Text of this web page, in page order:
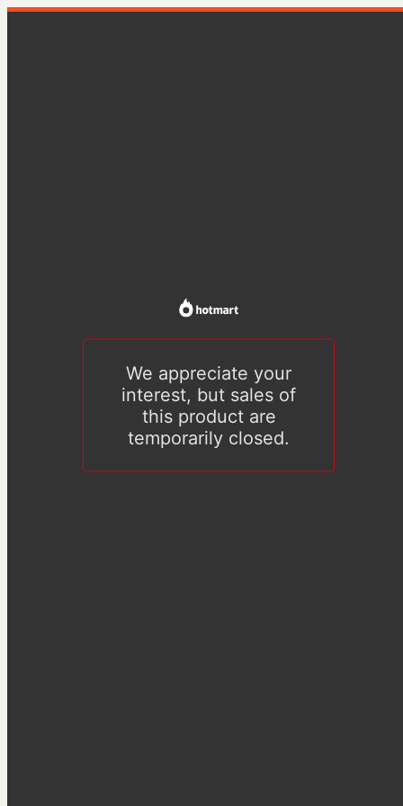
We appreciate your
interest, but sales of
this product are
temporarily closed.